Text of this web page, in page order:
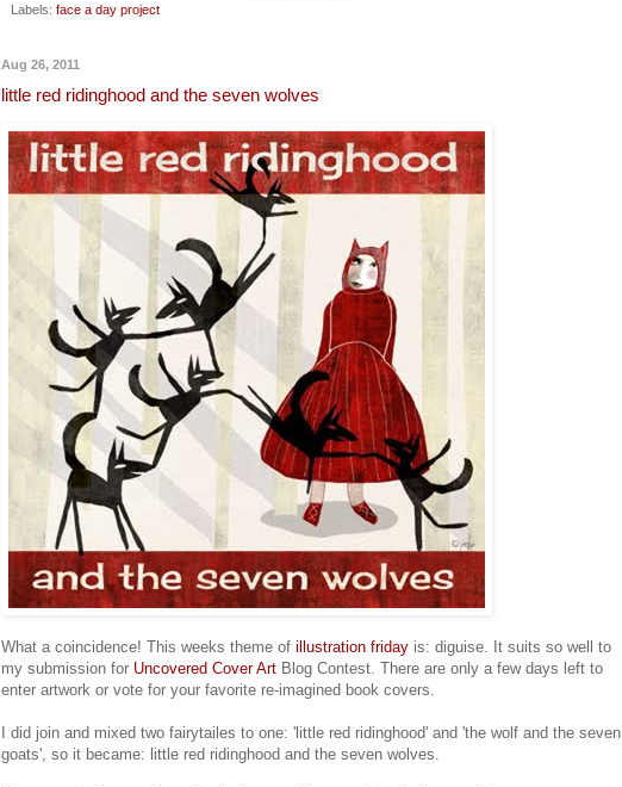
Labels: face a day project
Aug 26, 2011
little red ridinghood and the seven wolves
What a coincidence! This weeks theme of illustration friday is: diguise. It suits so well to
my submission for Uncovered Cover Art Blog Contest. There are only a few days left to
enter artwork or vote for your favorite re-imagined book covers.
I did join and mixed two fairytailes to one: 'little red ridinghood' and 'the wolf and the seven
goats', so it became: little red ridinghood and the seven wolves.